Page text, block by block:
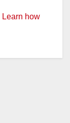
Learn how